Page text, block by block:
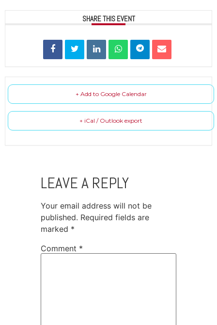
SHARE THIS EVENT
+ Add to Google Calendar
+ iCal / Outlook export
LEAVE A REPLY
Your email address will not be
published. Required fields are
marked *
Comment *